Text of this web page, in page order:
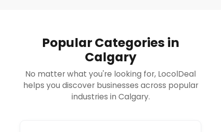
Popular Categories in
Calgary
No matter what you're looking for, LocolDeal
helps you discover businesses across popular
industries in Calgary.